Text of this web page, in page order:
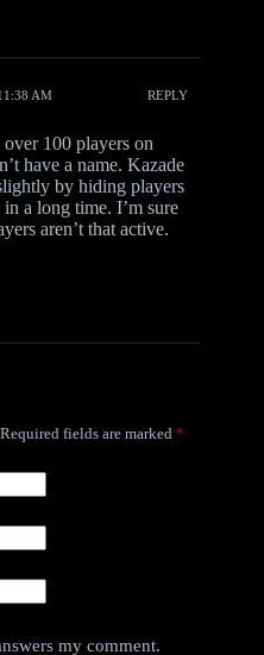
AM REPLY
100 players on
have a name. Kazade
by hiding players
a long time. I’m sure
aren’t that active.
Required fields are marked *
my comment.